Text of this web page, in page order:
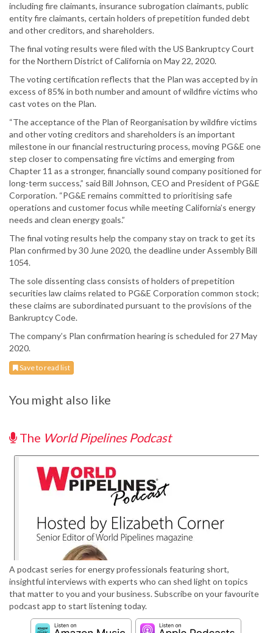
including fire claimants, insurance subrogation claimants, public
entity fire claimants, certain holders of prepetition funded debt
and other creditors, and shareholders.
The final voting results were filed with the US Bankruptcy Court
for the Northern District of California on May 22, 2020.
The voting certification reflects that the Plan was accepted by in
excess of 85% in both number and amount of wildfire victims who
cast votes on the Plan.
“The acceptance of the Plan of Reorganisation by wildfire victims
and other voting creditors and shareholders is an important
milestone in our financial restructuring process, moving PG&E one
step closer to compensating fire victims and emerging from
Chapter 11 as a stronger, financially sound company positioned for
long-term success,” said Bill Johnson, CEO and President of PG&E
Corporation. “PG&E remains committed to prioritising safe
operations and customer focus while meeting California’s energy
needs and clean energy goals.”
The final voting results help the company stay on track to get its
Plan confirmed by 30 June 2020, the deadline under Assembly Bill
1054.
The sole dissenting class consists of holders of prepetition
securities law claims related to PG&E Corporation common stock;
these claims are subordinated pursuant to the provisions of the
Bankruptcy Code.
The company’s Plan confirmation hearing is scheduled for 27 May
2020.
Save to read list
You might also like
The World Pipelines Podcast
A podcast series for energy professionals featuring short,
insightful interviews with experts who can shed light on topics
that matter to you and your business. Subscribe on your favourite
podcast app to start listening today.